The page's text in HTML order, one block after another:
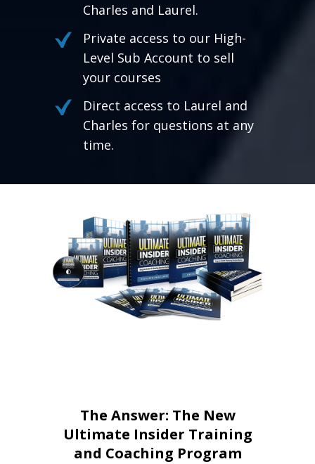
Charles and Laurel.
Private access to our High-
Level Sub Account to sell
your courses
Direct access to Laurel and
Charles for questions at any
time.
The Answer: The New
Ultimate Insider Training
and Coaching Program